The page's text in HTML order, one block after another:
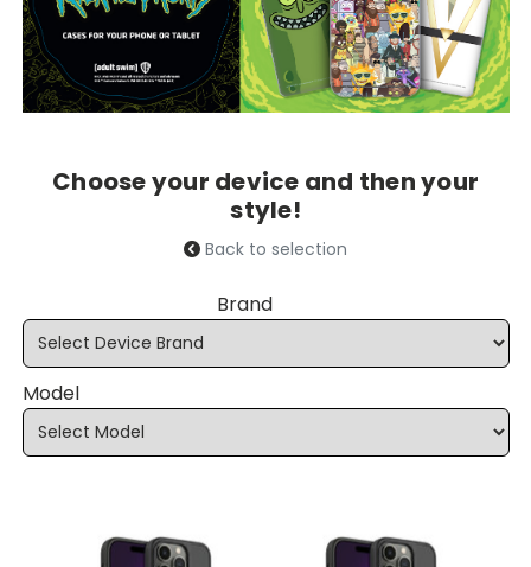
Choose your device and then your
style!
Back to selection
Brand
Model